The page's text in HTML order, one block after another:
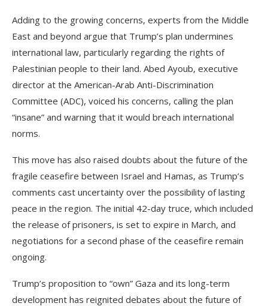
Adding to the growing concerns, experts from the Middle
East and beyond argue that Trump’s plan undermines
international law, particularly regarding the rights of
Palestinian people to their land. Abed Ayoub, executive
director at the American-Arab Anti-Discrimination
Committee (ADC), voiced his concerns, calling the plan
“insane” and warning that it would breach international
norms.
This move has also raised doubts about the future of the
fragile ceasefire between Israel and Hamas, as Trump’s
comments cast uncertainty over the possibility of lasting
peace in the region. The initial 42-day truce, which included
the release of prisoners, is set to expire in March, and
negotiations for a second phase of the ceasefire remain
ongoing.
Trump’s proposition to “own” Gaza and its long-term
development has reignited debates about the future of